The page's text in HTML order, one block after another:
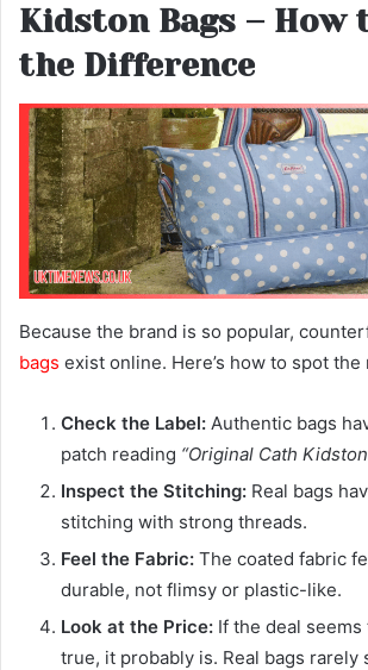
Kidston Bags – How
the Difference
Because the brand is so popular,
bags exist online. Here’s how to spot the
Check the Label: Authentic bags
patch reading “Original Cath
Inspect the Stitching: Real bags
stitching with strong threads.
Feel the Fabric: The coated fabric
durable, not flimsy or plastic-like.
Look at the Price: If the deal
true, it probably is. Real bags rarely